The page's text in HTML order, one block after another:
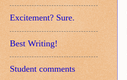
Excitement? Sure.
Best Writing!
Student comments